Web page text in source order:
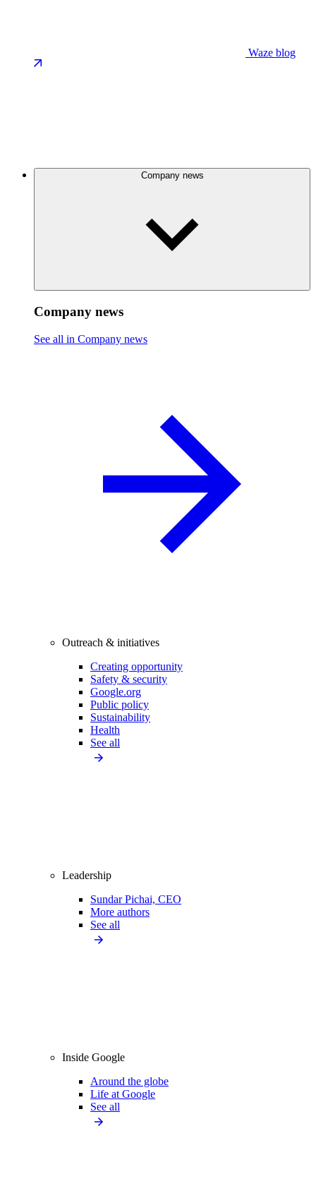
Waze blog
Company news
Company news
See all in Company news
Outreach & initiatives
Creating opportunity
Safety & security
Google.org
Public policy
Sustainability
Health
See all
Leadership
Sundar Pichai, CEO
More authors
See all
Inside Google
Around the globe
Life at Google
See all